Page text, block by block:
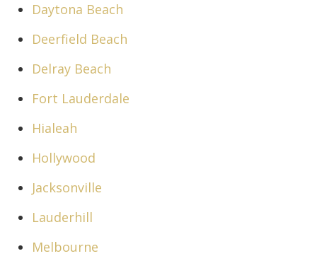
Daytona Beach
Deerfield Beach
Delray Beach
Fort Lauderdale
Hialeah
Hollywood
Jacksonville
Lauderhill
Melbourne